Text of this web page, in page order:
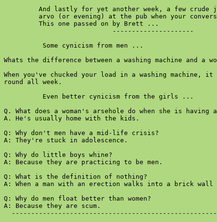
And lastly for yet another week, a few crude
arvo (or evening) at the pub when your
         This one passed on by Brett ...
                            ---------------------
          Some cynicism from men ...
Whats the difference between a washing machine and a
When you've chucked your load in a washing machine,
round all week.
          Even better cynicism from the girls ...
Q. What does a woman's arsehole do when she is having
A. He's usually home with the kids.
Q: Why don't men have a mid-life crisis?
A: They're stuck in adolescence.
Q: Why do little boys whine?
A: Because they are practicing to be men.
Q: What is the definition of nothing?
A: When a man with an erection walks into a brick
Q: Why do men float better than women?
A: Because they are scum.